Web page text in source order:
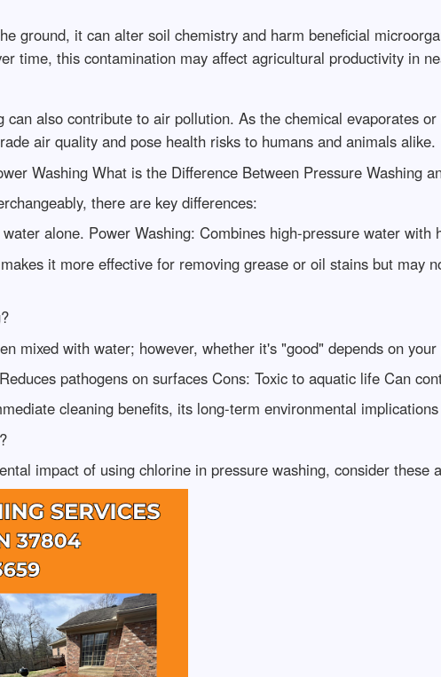
ground, it can alter soil chemistry and harm beneficial
time, this contamination may affect agricultural productivity in
also contribute to air pollution. As the chemical evaporates
air quality and pose health risks to humans and animals alike.
Washing What is the Difference Between Pressure Washing
there are key differences:
alone. Power Washing: Combines high-pressure water
it more effective for removing grease or oil stains but may
mixed with water; however, whether it's "good" depends on
pathogens on surfaces Cons: Toxic to aquatic life Can
cleaning benefits, its long-term environmental
impact of using chlorine in pressure washing, consider these